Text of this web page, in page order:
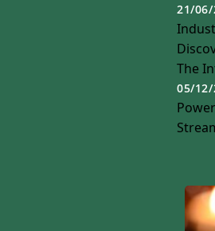
21/06/
The
05/12/